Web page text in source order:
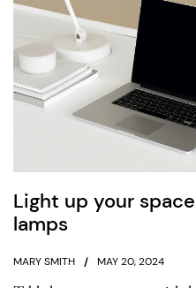
Light up your
lamps
MARY SMITH MAY 20, 2024